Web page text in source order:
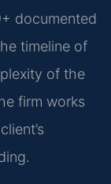
documented
timeline of
of the
firm works